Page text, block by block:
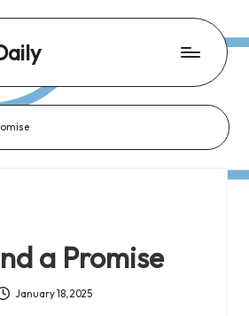
a Promise
January 18, 2025